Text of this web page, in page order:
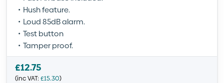
Hush feature.
Loud 85dB alarm.
Test button
Tamper proof.
£12.75
(inc VAT: £15.30)